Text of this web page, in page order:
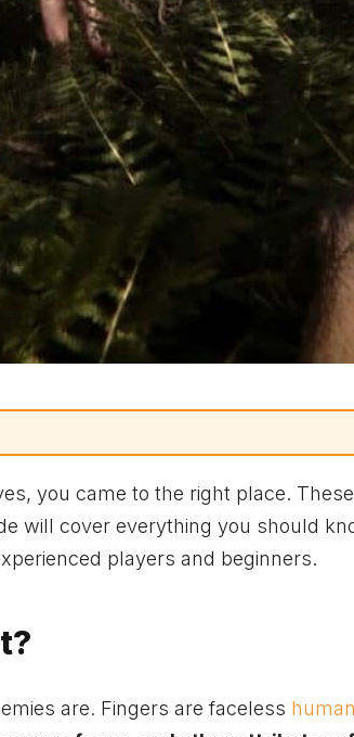
you came to the right place.
will cover everything you should
players and beginners.
are. Fingers are faceless